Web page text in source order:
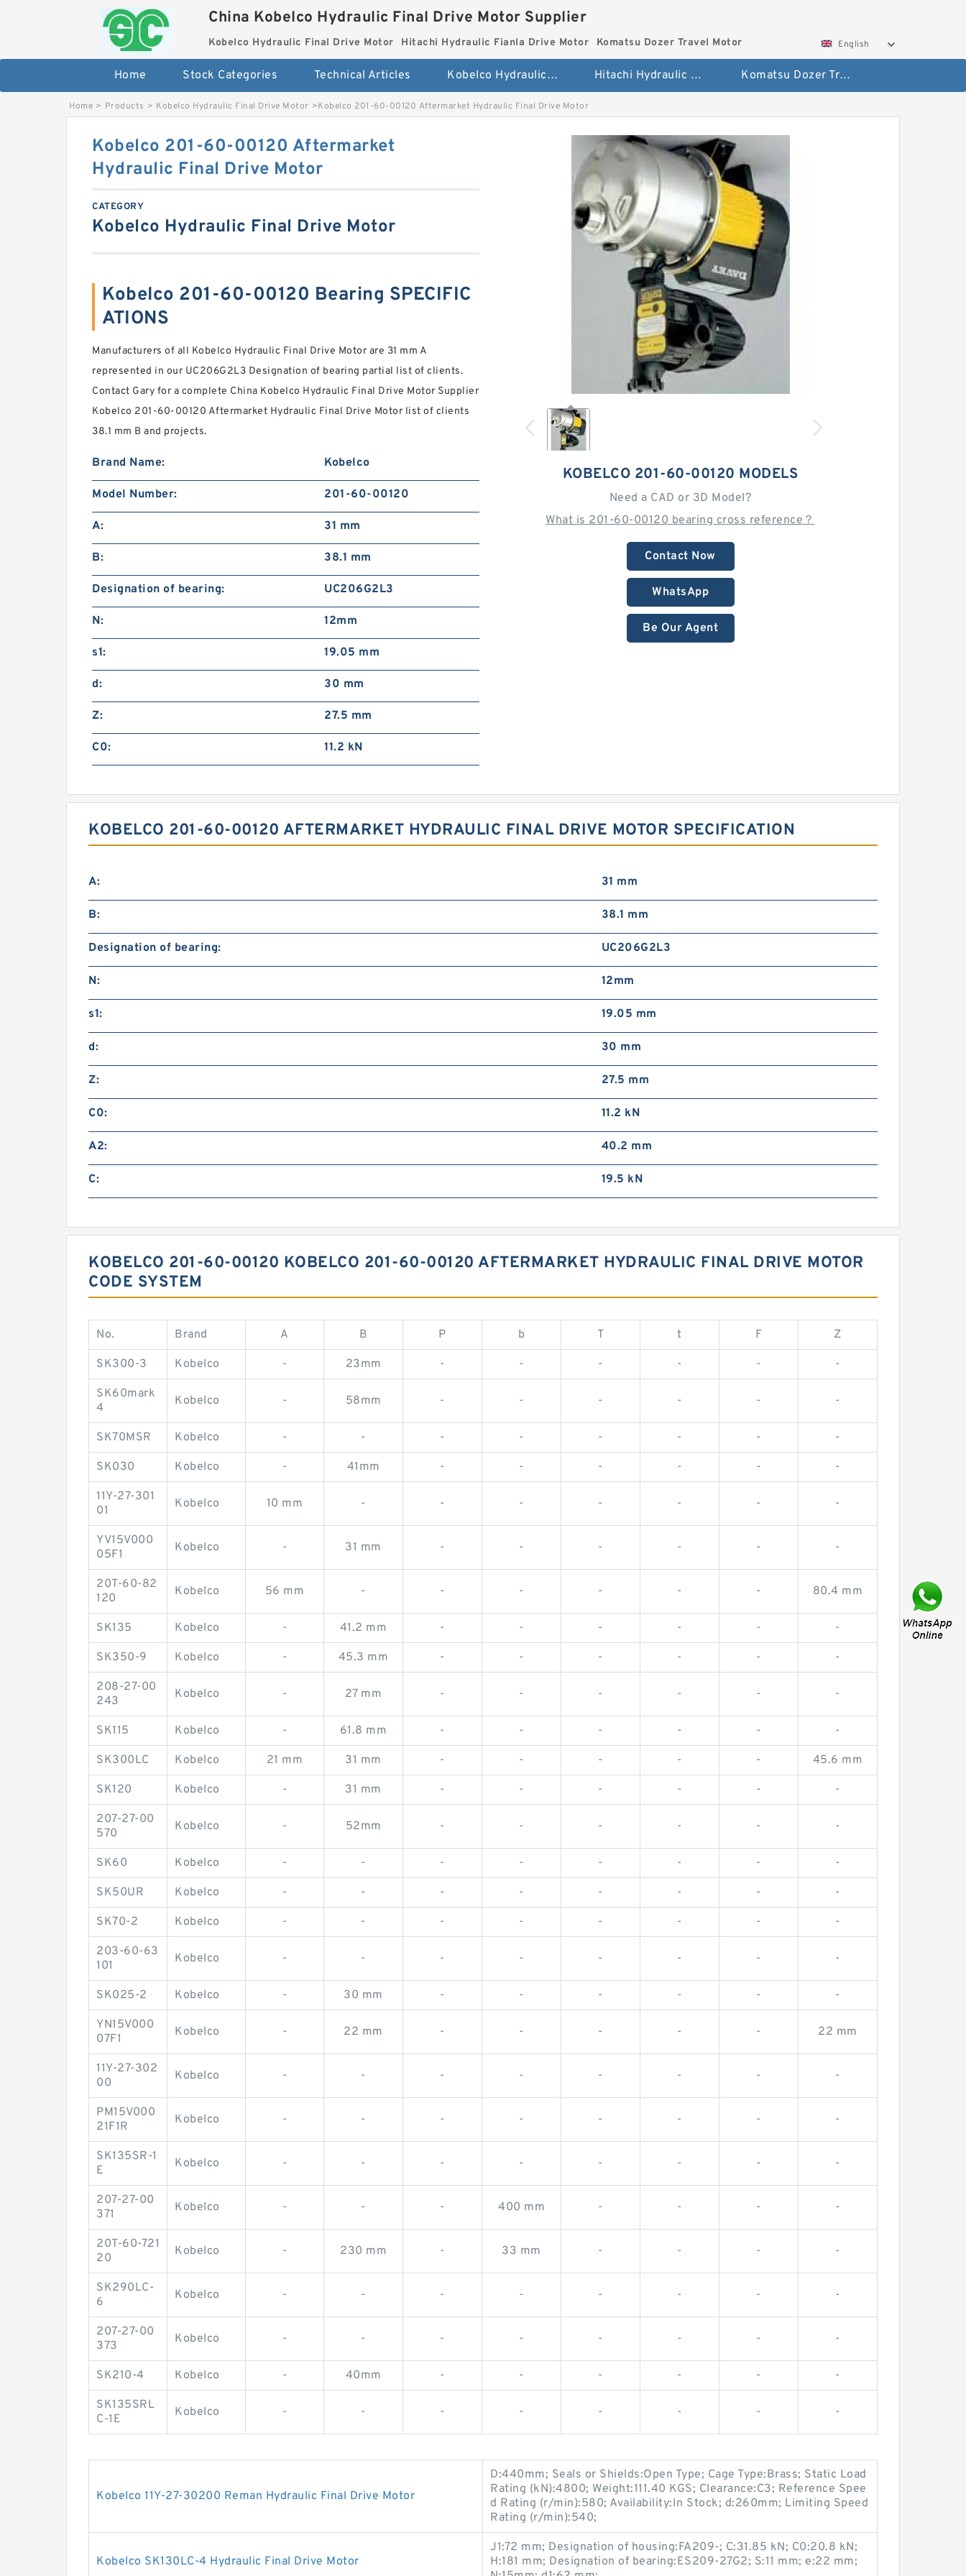
China Kobelco Hydraulic Final Drive Motor Supplier
Kobelco Hydraulic Final Drive Motor Hitachi Hydraulic Fianla Drive Motor Komatsu Dozer Travel Motor English
Home Stock Categories Technical Articles Kobelco Hydraulic Final Drive Motor Hitachi Hydraulic Fianla Drive Motor Komatsu Dozer Travel Motor
Home > Products > Kobelco Hydraulic Final Drive Motor >Kobelco 201-60-00120 Aftermarket Hydraulic Final Drive Motor
KOBELCO 201-60-00120 MODELS
Need a CAD or 3D Model?
What is 201-60-00120 bearing cross reference？
Contact Now
WhatsApp
Be Our Agent
Kobelco 201-60-00120 Aftermarket
Hydraulic Final Drive Motor
CATEGORY
Kobelco Hydraulic Final Drive Motor
Kobelco 201-60-00120 Bearing SPECIFIC
ATIONS
Manufacturers of all Kobelco Hydraulic Final Drive Motor are 31 mm A
represented in our UC206G2L3 Designation of bearing partial list of clients.
Contact Gary for a complete China Kobelco Hydraulic Final Drive Motor Supplier
Kobelco 201-60-00120 Aftermarket Hydraulic Final Drive Motor list of clients
38.1 mm B and projects.
Brand Name: Kobelco
Model Number: 201-60-00120
A: 31 mm
B: 38.1 mm
Designation of bearing: UC206G2L3
N: 12mm
s1: 19.05 mm
d: 30 mm
Z: 27.5 mm
C0: 11.2 kN
KOBELCO 201-60-00120 AFTERMARKET HYDRAULIC FINAL DRIVE MOTOR SPECIFICATION
A: 31 mm
B: 38.1 mm
Designation of bearing: UC206G2L3
N: 12mm
s1: 19.05 mm
d: 30 mm
Z: 27.5 mm
C0: 11.2 kN
A2: 40.2 mm
C: 19.5 kN
KOBELCO 201-60-00120 KOBELCO 201-60-00120 AFTERMARKET HYDRAULIC FINAL DRIVE MOTOR
CODE SYSTEM
No. Brand A B P b T t F Z
SK300-3 Kobelco - 23mm - - - - - -
SK60mark
4
Kobelco - 58mm - - - - - -
SK70MSR Kobelco - - - - - - - -
SK030 Kobelco - 41mm - - - - - -
11Y-27-301
01
Kobelco 10 mm - - - - - - -
YV15V000
05F1
Kobelco - 31 mm - - - - - -
20T-60-82
120
Kobelco 56 mm - - - - - - 80.4 mm
SK135 Kobelco - 41.2 mm - - - - - -
SK350-9 Kobelco - 45.3 mm - - - - - -
208-27-00
243
Kobelco - 27 mm - - - - - -
SK115 Kobelco - 61.8 mm - - - - - -
SK300LC Kobelco 21 mm 31 mm - - - - - 45.6 mm
SK120 Kobelco - 31 mm - - - - - -
207-27-00
570
Kobelco - 52mm - - - - - -
SK60 Kobelco - - - - - - - -
SK50UR Kobelco - - - - - - - -
SK70-2 Kobelco - - - - - - - -
203-60-63
101
Kobelco - - - - - - - -
SK025-2 Kobelco - 30 mm - - - - - -
YN15V000
07F1
Kobelco - 22 mm - - - - - 22 mm
11Y-27-302
00
Kobelco - - - - - - - -
PM15V000
21F1R
Kobelco - - - - - - - -
SK135SR-1
E
Kobelco - - - - - - - -
207-27-00
371
Kobelco - - - 400 mm - - - -
20T-60-721
20
Kobelco - 230 mm - 33 mm - - - -
SK290LC-
6
Kobelco - - - - - - - -
207-27-00
373
Kobelco - - - - - - - -
SK210-4 Kobelco - 40mm - - - - - -
SK135SRL
C-1E
Kobelco - - - - - - - -
Kobelco 11Y-27-30200 Reman Hydraulic Final Drive Motor
D:440mm; Seals or Shields:Open Type; Cage Type:Brass; Static Load
Rating (kN):4800; Weight:111.40 KGS; Clearance:C3; Reference Spee
d Rating (r/min):580; Availability:In Stock; d:260mm; Limiting Speed
Rating (r/min):540;
Kobelco SK130LC-4 Hydraulic Final Drive Motor
J1:72 mm; Designation of housing:FA209-; C:31.85 kN; C0:20.8 kN;
H:181 mm; Designation of bearing:ES209-27G2; S:11 mm; e:22 mm;